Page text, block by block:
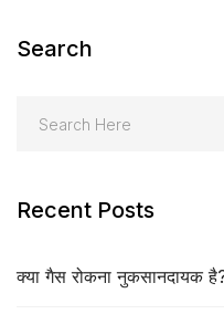
Search
Recent Posts
क्या गैस रोकना नुकसानदायक